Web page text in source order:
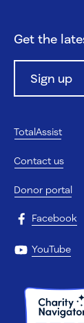
Get the
Sign up
TotalAssist
Contact us
Donor portal
Facebook
YouTube